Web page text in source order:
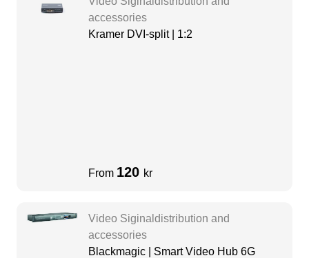
accessories
Kramer DVI-split | 1:2
From 120 kr
Video Siginaldistribution and
accessories
Blackmagic | Smart Video Hub 6G